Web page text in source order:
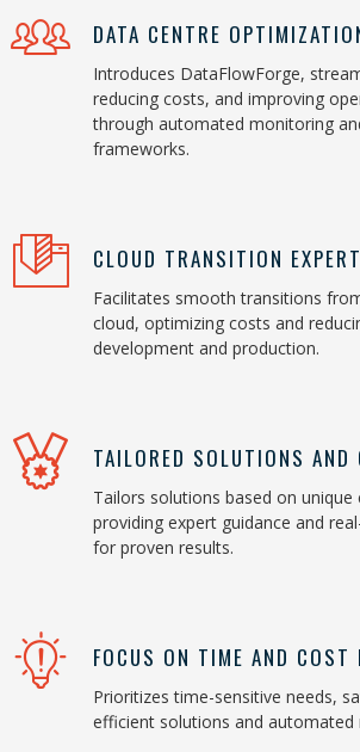
DATA CENTRE
Introduces DataFlowForge,
reducing costs, and improving
through automated monitoring
frameworks.
CLOUD TRANSITION
Facilitates smooth transitions
cloud, optimizing costs and
development and production.
TAILORED SOLUTIONS AND
Tailors solutions based on unique
providing expert guidance and
for proven results.
FOCUS ON TIME AND COST
Prioritizes time-sensitive needs,
efficient solutions and automated